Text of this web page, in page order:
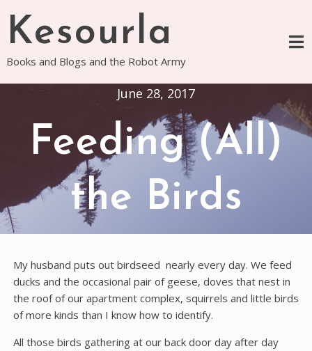
content
Kesourla
Books and Blogs and the Robot Army
June 28, 2017
Feeding (All)
the Birds
My husband puts out birdseed nearly every day. We feed
ducks and the occasional pair of geese, doves that nest in
the roof of our apartment complex, squirrels and little birds
of more kinds than I know how to identify.
All those birds gathering at our back door day after day